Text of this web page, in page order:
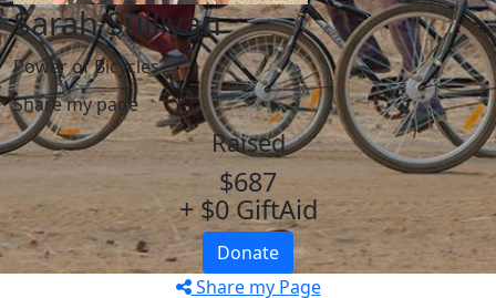
Sarah Sullivan
Power of Bicycles
Share my page
Raised
$687
+ $0 GiftAid
Donate
Share my Page